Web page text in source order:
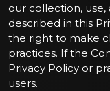
our collection,
described in this
the right to make
practices. If the
Privacy Policy or
users.